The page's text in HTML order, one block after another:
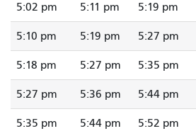
5:02 pm 5:11 pm 5:19 pm
5:10 pm 5:19 pm 5:27 pm
5:18 pm 5:27 pm 5:35 pm
5:27 pm 5:36 pm 5:44 pm
5:35 pm 5:44 pm 5:52 pm